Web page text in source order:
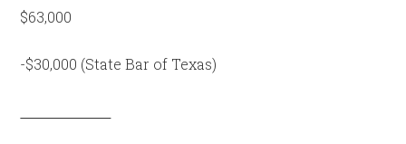
$63,000
-$30,000 (State Bar of Texas)